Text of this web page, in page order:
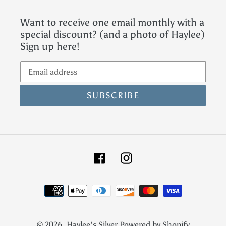
Want to receive one email monthly with a
special discount? (and a photo of Haylee)
Sign up here!
SUBSCRIBE
FacebookInstagram
Payment
methods